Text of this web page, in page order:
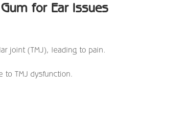
for Ear Issues
joint (TMJ), leading to pain.
to TMJ dysfunction.